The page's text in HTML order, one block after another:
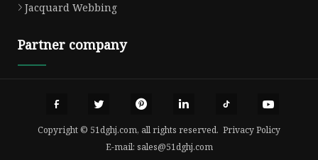
Jacquard Webbing
Partner company
Copyright © 51dghj.com, all rights reserved. Privacy Policy
E-mail: sales@51dghj.com